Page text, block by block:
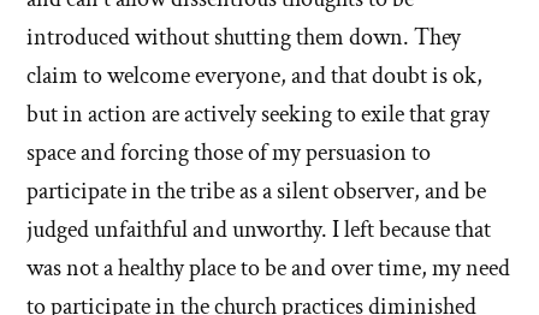
introduced without shutting them down. They
claim to welcome everyone, and that doubt is ok,
but in action are actively seeking to exile that gray
space and forcing those of my persuasion to
participate in the tribe as a silent observer, and be
judged unfaithful and unworthy. I left because that
was not a healthy place to be and over time, my need
to participate in the church practices diminished